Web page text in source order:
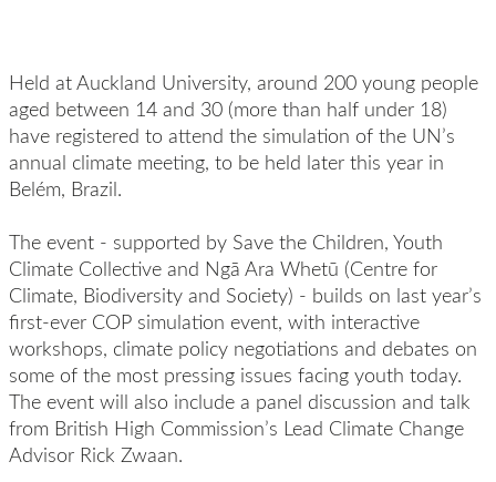
Held at Auckland University, around 200 young people
aged between 14 and 30 (more than half under 18)
have registered to attend the simulation of the UN’s
annual climate meeting, to be held later this year in
Belém, Brazil.
The event - supported by Save the Children, Youth
Climate Collective and Ngā Ara Whetū (Centre for
Climate, Biodiversity and Society) - builds on last year’s
first-ever COP simulation event, with interactive
workshops, climate policy negotiations and debates on
some of the most pressing issues facing youth today.
The event will also include a panel discussion and talk
from British High Commission’s Lead Climate Change
Advisor Rick Zwaan.